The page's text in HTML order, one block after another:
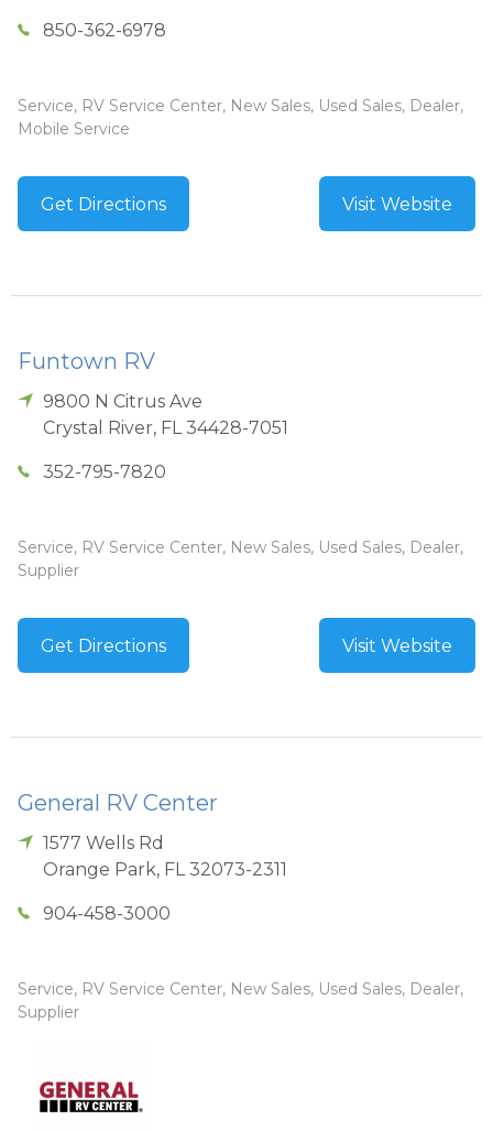
850-362-6978
Service, RV Service Center, New Sales, Used Sales, Dealer,
Mobile Service
Get Directions Visit Website
Funtown RV
9800 N Citrus Ave
Crystal River, FL 34428-7051
352-795-7820
Service, RV Service Center, New Sales, Used Sales, Dealer,
Supplier
Get Directions Visit Website
General RV Center
1577 Wells Rd
Orange Park, FL 32073-2311
904-458-3000
Service, RV Service Center, New Sales, Used Sales, Dealer,
Supplier